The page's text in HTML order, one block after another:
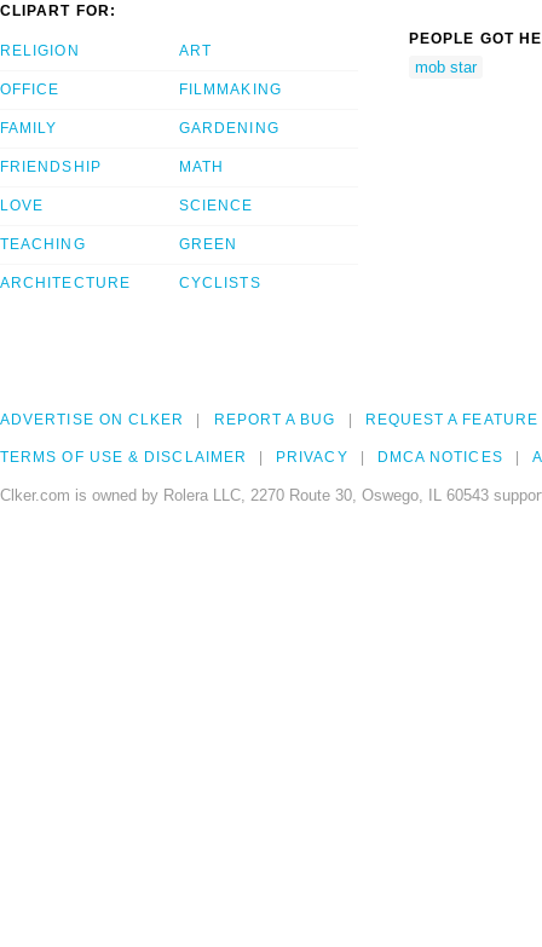
CLIPART FOR:
RELIGION
OFFICE
FAMILY
FRIENDSHIP
LOVE
TEACHING
ARCHITECTURE
ART
FILMMAKING
GARDENING
MATH
SCIENCE
GREEN
CYCLISTS
PEOPLE GOT
mob star
ADVERTISE ON CLKER REPORT A BUG REQUEST A FEATURE
TERMS OF USE & DISCLAIMER PRIVACY DMCA NOTICES
Clker.com is owned by Rolera LLC, 2270 Route 30, Oswego, IL 60543